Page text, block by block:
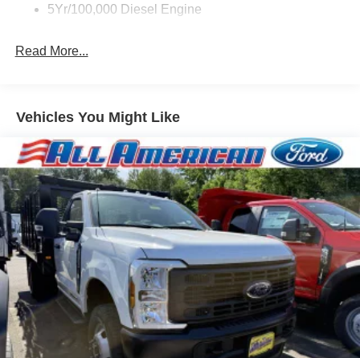
5Yr/100,000 Diesel Engine
Read More...
Vehicles You Might Like